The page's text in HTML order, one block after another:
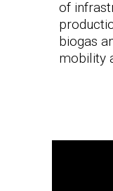
of
biogas
mobility